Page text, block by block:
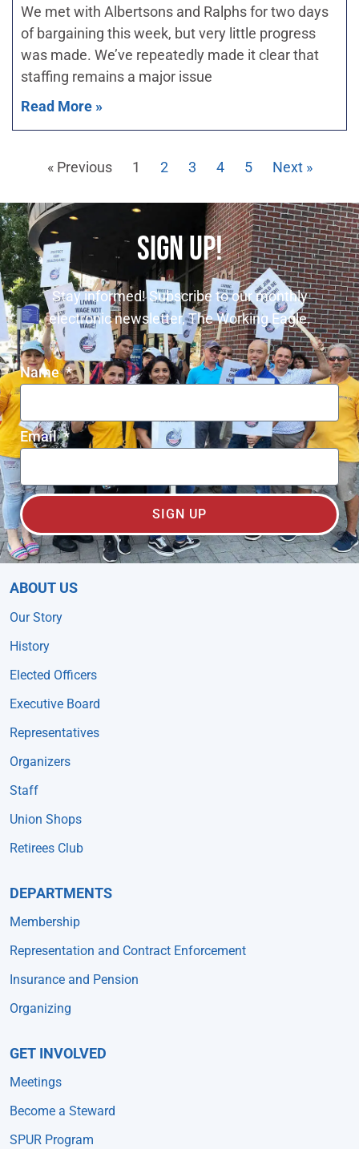
We met with Albertsons and Ralphs for two days
of bargaining this week, but very little progress
was made. We’ve repeatedly made it clear that
staffing remains a major issue
Read More »
« Previous 1 2 3 4 5 Next »
SIGN UP!
Stay informed! Subscribe to our monthly
electronic newsletter, The Working Eagle.
Name
Email
SIGN UP
ABOUT US
Our Story
History
Elected Officers
Executive Board
Representatives
Organizers
Staff
Union Shops
Retirees Club
DEPARTMENTS
Membership
Representation and Contract Enforcement
Insurance and Pension
Organizing
GET INVOLVED
Meetings
Become a Steward
SPUR Program